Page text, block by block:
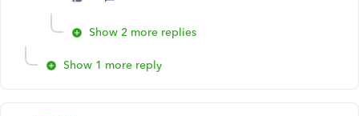
Show 2 more replies
Show 1 more reply